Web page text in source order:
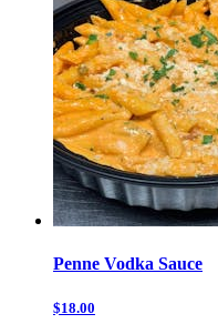
Penne Vodka Sauce
$18.00